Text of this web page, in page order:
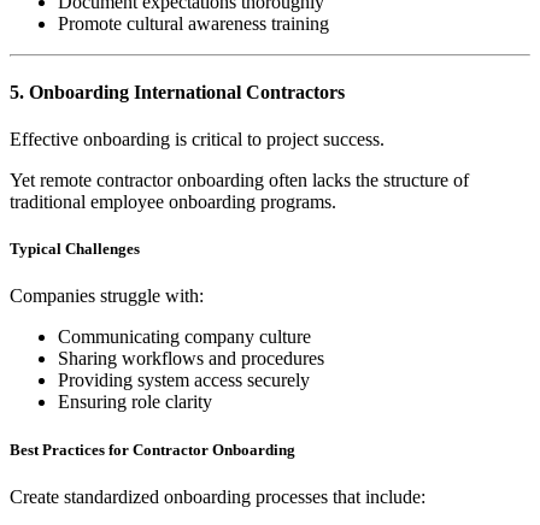
Promote cultural awareness training
5. Onboarding International Contractors
Effective onboarding is critical to project success.
Yet remote contractor onboarding often lacks the structure of
traditional employee onboarding programs.
Typical Challenges
Companies struggle with:
Communicating company culture
Sharing workflows and procedures
Providing system access securely
Ensuring role clarity
Best Practices for Contractor Onboarding
Create standardized onboarding processes that include: